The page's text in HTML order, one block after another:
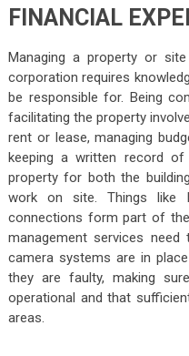
FINANCIAL
Managing a property or
corporation requires
be responsible for. Being
facilitating the property
rent or lease, managing
keeping a written record
property for both the
work on site. Things like
connections form part of
management services
camera systems are in
they are faulty, making
operational and that
areas.